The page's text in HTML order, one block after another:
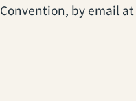
Convention, by email at